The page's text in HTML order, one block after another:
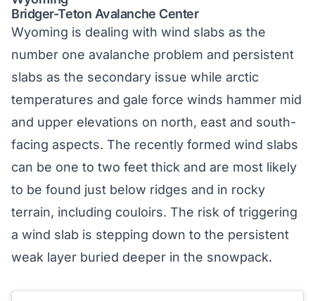
Bridger-Teton Avalanche Center
Wyoming is dealing with wind slabs as the
number one avalanche problem and persistent
slabs as the secondary issue while arctic
temperatures and gale force winds hammer mid
and upper elevations on north, east and south-
facing aspects. The recently formed wind slabs
can be one to two feet thick and are most likely
to be found just below ridges and in rocky
terrain, including couloirs. The risk of triggering
a wind slab is stepping down to the persistent
weak layer buried deeper in the snowpack.